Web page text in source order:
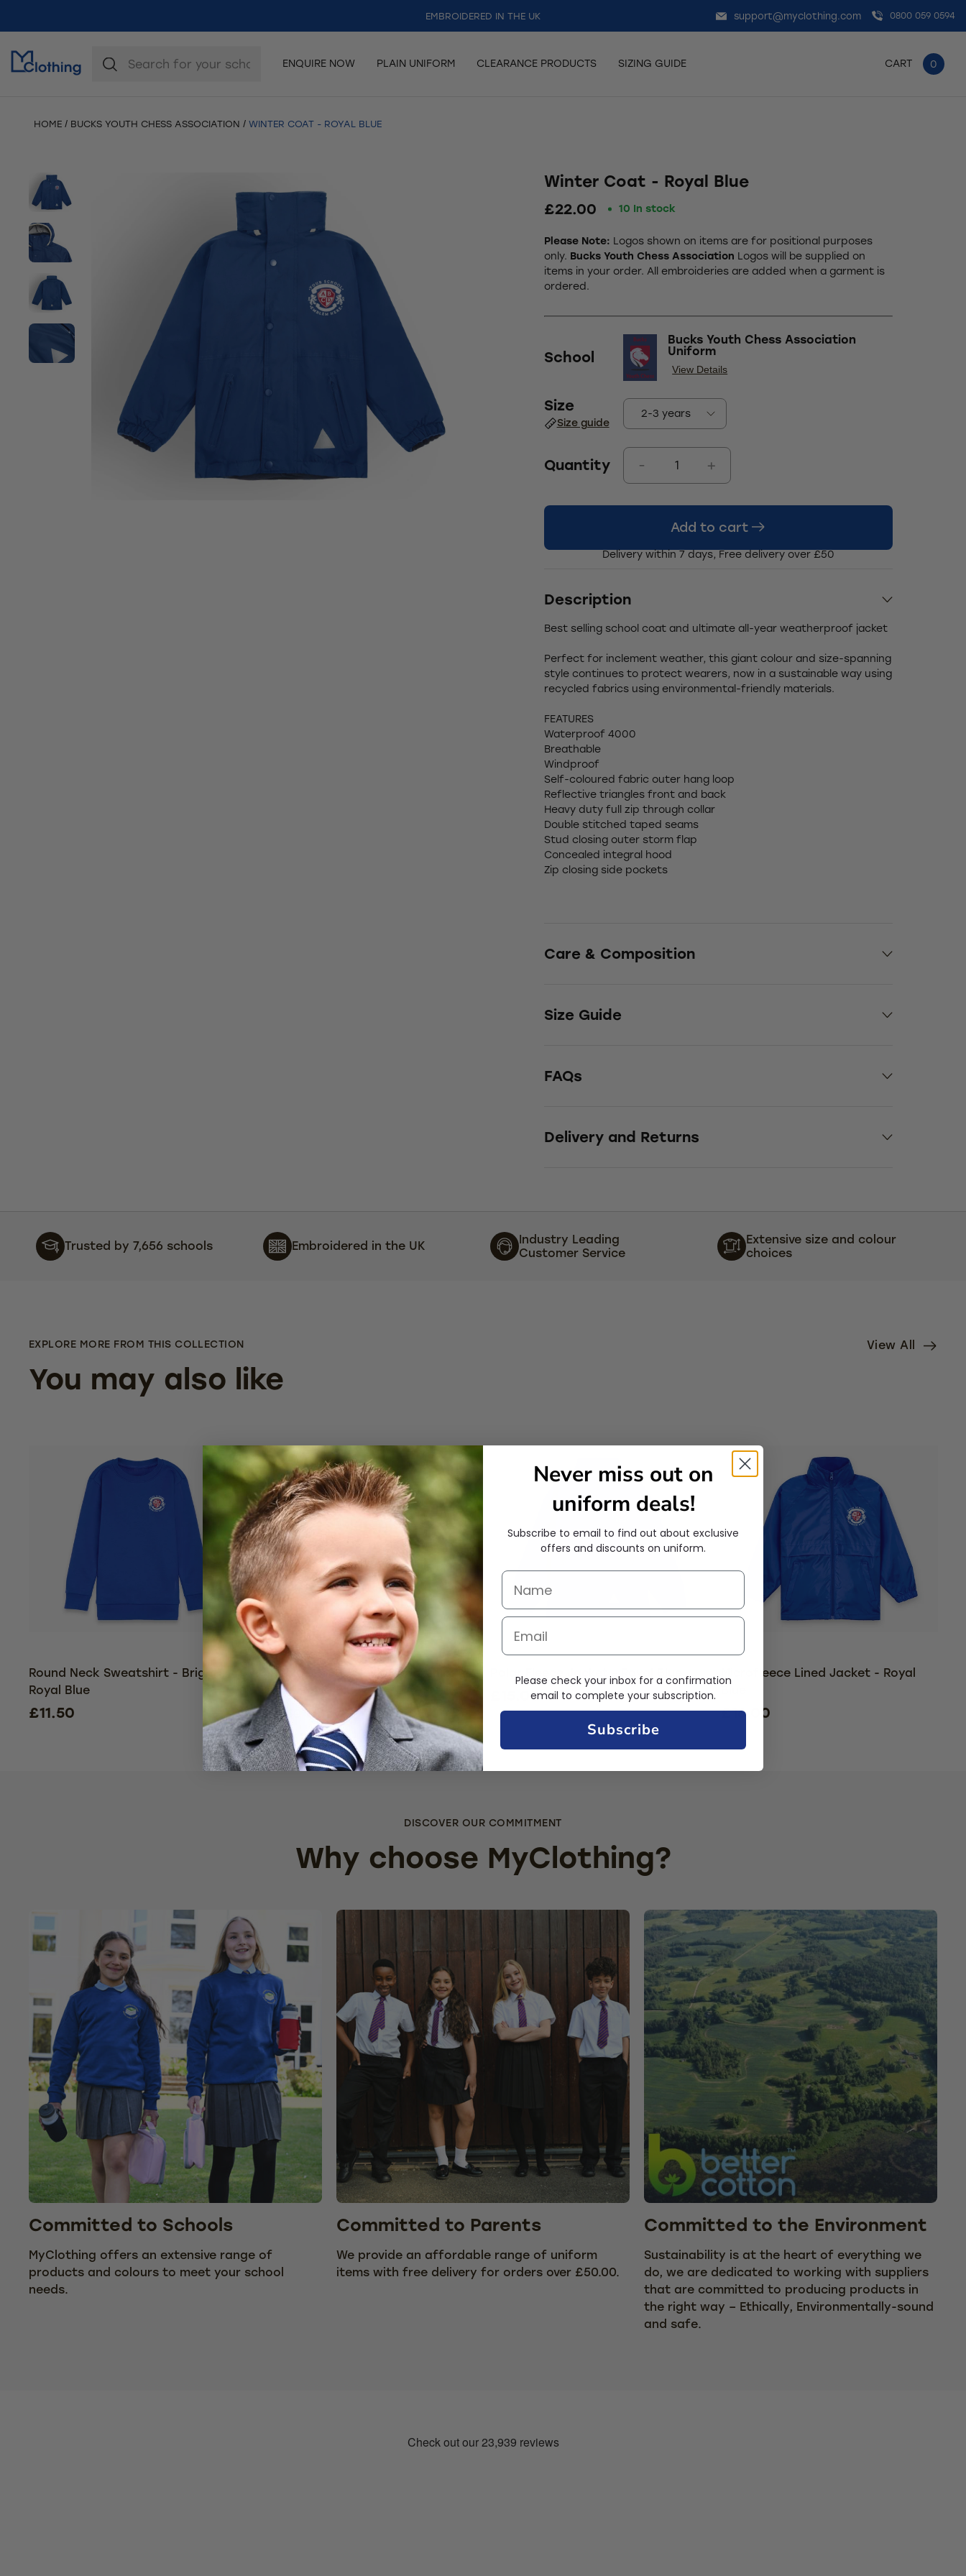
EMBROIDERED IN THE UK support@myclothing.com 0800 059 0594
ENQUIRE NOW PLAIN UNIFORM CLEARANCE PRODUCTS SIZING GUIDE CART 0
HOME BUCKS YOUTH CHESS ASSOCIATION WINTER COAT - ROYAL BLUE
Winter Coat - Royal Blue
£22.00 10 In stock
Please Note: Logos shown on items are for positional purposes
only. Bucks Youth Chess Association Logos will be supplied on
items in your order. All embroideries are added when a garment is
ordered.
School
Bucks Youth Chess Association
Uniform
View Details
Size
Size guide
Quantity
Add to cart
Delivery within 7 days, Free delivery over £50
Description
Best selling school coat and ultimate all-year weatherproof jacket
Perfect for inclement weather, this giant colour and size-spanning
style continues to protect wearers, now in a sustainable way using
recycled fabrics using environmental-friendly materials.
FEATURES
Waterproof 4000
Breathable
Windproof
Self-coloured fabric outer hang loop
Reflective triangles front and back
Heavy duty full zip through collar
Double stitched taped seams
Stud closing outer storm flap
Concealed integral hood
Zip closing side pockets
Care & Composition
Size Guide
FAQs
Delivery and Returns
Trusted by 7,656 schools Embroidered in the UK
Industry Leading
Customer Service
Extensive size and colour
choices
EXPLORE MORE FROM THIS COLLECTION
You may also like
View All
Round Neck Sweatshirt - Bright
Royal Blue
£11.50
3 Pack - Round Neck Sweatshirt -
Bright Royal Blue
£34.50
£29.49
£15.00
Microfleece Lined Jacket - Royal
£16.00
DISCOVER OUR COMMITMENT
Why choose MyClothing?
Committed to Schools
MyClothing offers an extensive range of
products and colours to meet your school
needs.
Committed to Parents
We provide an affordable range of uniform
items with free delivery for orders over £50.00.
Committed to the Environment
Sustainability is at the heart of everything we
do, we are dedicated to working with suppliers
that are committed to producing products in
the right way – Ethically, Environmentally-sound
and safe.
Never miss out on
uniform deals!
Subscribe to email to find out about exclusive
offers and discounts on uniform.
Please check your inbox for a confirmation
email to complete your subscription.
Subscribe